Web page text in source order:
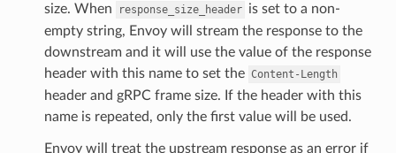
size. When
response_size_header is set to a non-
empty string, Envoy will stream the response to the
downstream and it will use the value of the response
header with this name to set the Content-Length
header and gRPC frame size. If the header with this
name is repeated, only the first value will be used.
Envoy will treat the upstream response as an error if